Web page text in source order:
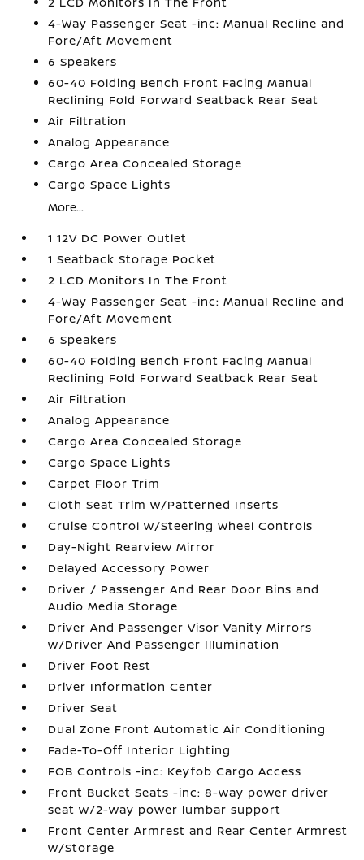
4-Way Passenger Seat -inc: Manual Recline and
Fore/Aft Movement
6 Speakers
60-40 Folding Bench Front Facing Manual
Reclining Fold Forward Seatback Rear Seat
Air Filtration
Analog Appearance
Cargo Area Concealed Storage
Cargo Space Lights
More...
1 12V DC Power Outlet
1 Seatback Storage Pocket
2 LCD Monitors In The Front
4-Way Passenger Seat -inc: Manual Recline and
Fore/Aft Movement
6 Speakers
60-40 Folding Bench Front Facing Manual
Reclining Fold Forward Seatback Rear Seat
Air Filtration
Analog Appearance
Cargo Area Concealed Storage
Cargo Space Lights
Carpet Floor Trim
Cloth Seat Trim w/Patterned Inserts
Cruise Control w/Steering Wheel Controls
Day-Night Rearview Mirror
Delayed Accessory Power
Driver / Passenger And Rear Door Bins and
Audio Media Storage
Driver And Passenger Visor Vanity Mirrors
w/Driver And Passenger Illumination
Driver Foot Rest
Driver Information Center
Driver Seat
Dual Zone Front Automatic Air Conditioning
Fade-To-Off Interior Lighting
FOB Controls -inc: Keyfob Cargo Access
Front Bucket Seats -inc: 8-way power driver
seat w/2-way power lumbar support
Front Center Armrest and Rear Center Armrest
w/Storage